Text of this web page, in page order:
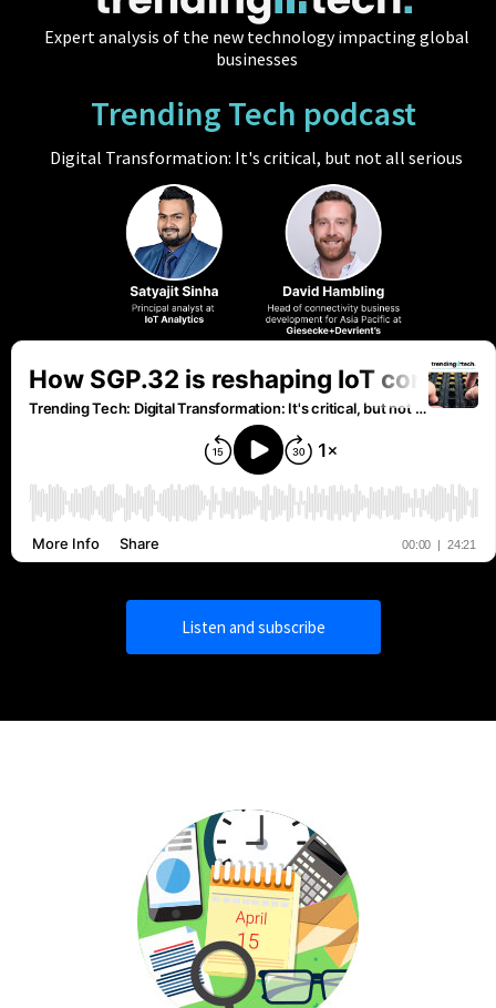
Expert analysis of the new technology impacting global
businesses
Trending Tech podcast
Digital Transformation: It's critical, but not all serious
Listen and subscribe